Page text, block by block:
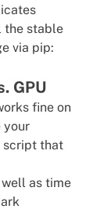
the stable
via pip:
GPU
fine on
your
script that
well as time